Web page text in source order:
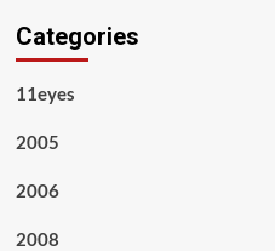
Categories
11eyes
2005
2006
2008